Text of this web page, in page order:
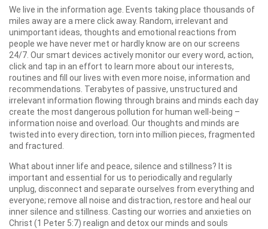
We live in the information age. Events taking place thousands of
miles away are a mere click away. Random, irrelevant and
unimportant ideas, thoughts and emotional reactions from
people we have never met or hardly know are on our screens
24/7. Our smart devices actively monitor our every word, action,
click and tap in an effort to learn more about our interests,
routines and fill our lives with even more noise, information and
recommendations. Terabytes of passive, unstructured and
irrelevant information flowing through brains and minds each day
create the most dangerous pollution for human well-being –
information noise and overload. Our thoughts and minds are
twisted into every direction, torn into million pieces, fragmented
and fractured.
What about inner life and peace, silence and stillness? It is
important and essential for us to periodically and regularly
unplug, disconnect and separate ourselves from everything and
everyone; remove all noise and distraction, restore and heal our
inner silence and stillness. Casting our worries and anxieties on
Christ (1 Peter 5:7) realign and detox our minds and souls